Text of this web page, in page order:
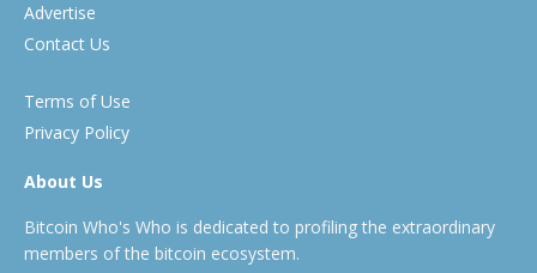
Advertise
Contact Us
Terms of Use
Privacy Policy
About Us
Bitcoin Who's Who is dedicated to profiling the extraordinary
members of the bitcoin ecosystem.